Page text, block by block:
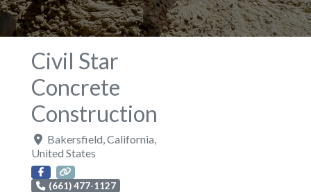
Civil Star
Concrete
Construction
Bakersfield California
United States
(661) 477-1127